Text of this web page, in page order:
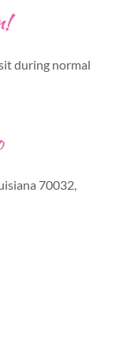
during normal
70032,